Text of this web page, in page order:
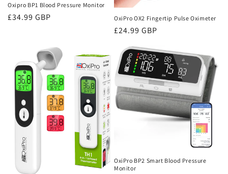
Oxipro BP1 Blood Pressure Monitor
Regular
£34.99 GBP OxiPro OX2 Fingertip Pulse Oximeter
Regular
£24.99 GBP
OxiPro BP2 Smart Blood Pressure
Monitor